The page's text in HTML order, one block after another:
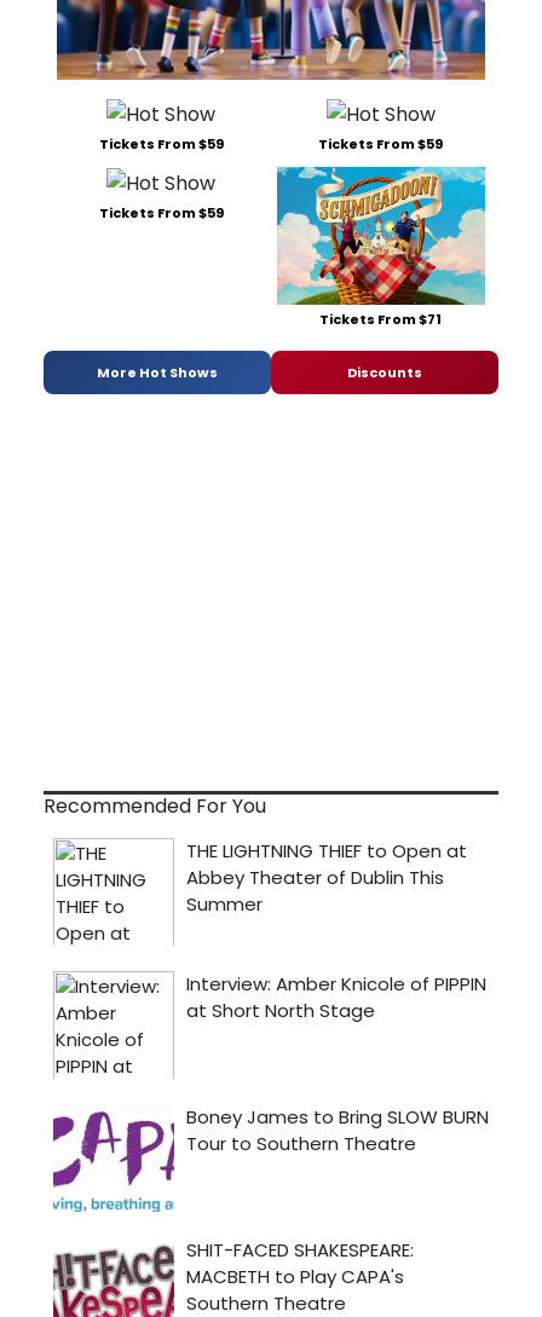
Tickets From $59 Tickets From $59
Tickets From $59
Tickets From $71
More Hot Shows Discounts
Recommended For You